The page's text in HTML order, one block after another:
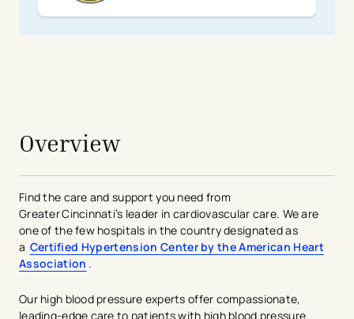
Overview
Find the care and support you need from
Greater Cincinnati’s leader in cardiovascular care. We are
one of the few hospitals in the country designated as
a Certified Hypertension Center by the American Heart
Association .
Our high blood pressure experts offer compassionate,
leading-edge care to patients with high blood pressure